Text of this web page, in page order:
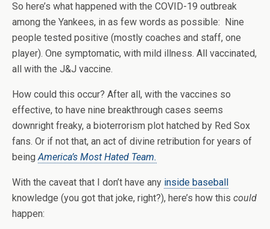
So here’s what happened with the COVID-19 outbreak
among the Yankees, in as few words as possible: Nine
people tested positive (mostly coaches and staff, one
player). One symptomatic, with mild illness. All vaccinated,
all with the J&J vaccine.
How could this occur? After all, with the vaccines so
effective, to have nine breakthrough cases seems
downright freaky, a bioterrorism plot hatched by Red Sox
fans. Or if not that, an act of divine retribution for years of
beingAmerica’s Most Hated Team.
With the caveat that I don’t have any inside baseball
knowledge (you got that joke, right?), here’s how this could
happen: